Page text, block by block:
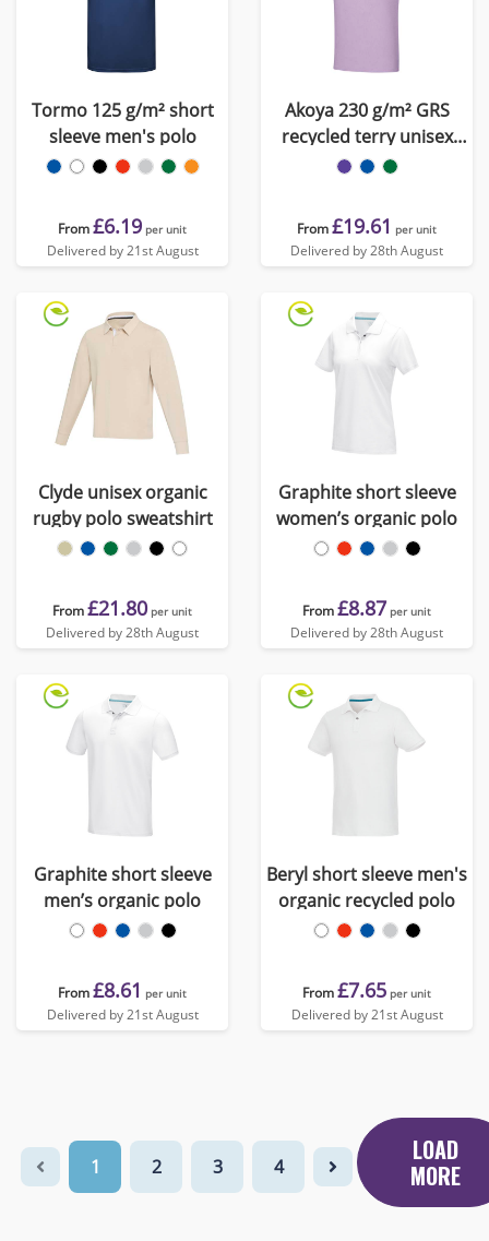
Tormo 125 g/m² short
sleeve men's polo
From£6.19 per unit
Delivered by 21st August
Akoya 230 g/m² GRS
recycled terry unisex
polo
From£19.61 per unit
Delivered by 28th August
Clyde unisex organic
rugby polo sweatshirt
From£21.80 per unit
Delivered by 28th August
Graphite short sleeve
women’s organic polo
From£8.87 per unit
Delivered by 28th August
Graphite short sleeve
men’s organic polo
From£8.61 per unit
Delivered by 21st August
Beryl short sleeve men's
organic recycled polo
From£7.65 per unit
Delivered by 21st August
1 2 3 4
LOAD
MORE